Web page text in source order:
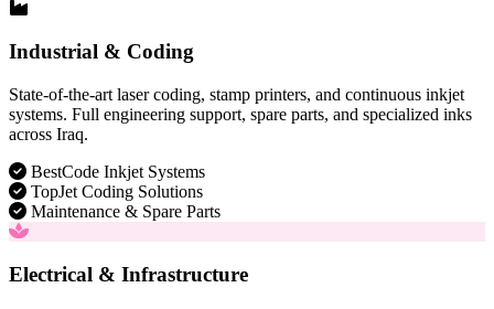
Industrial & Coding
State-of-the-art laser coding, stamp printers, and continuous inkjet
systems. Full engineering support, spare parts, and specialized inks
across Iraq.
BestCode Inkjet Systems
TopJet Coding Solutions
Maintenance & Spare Parts
Electrical & Infrastructure